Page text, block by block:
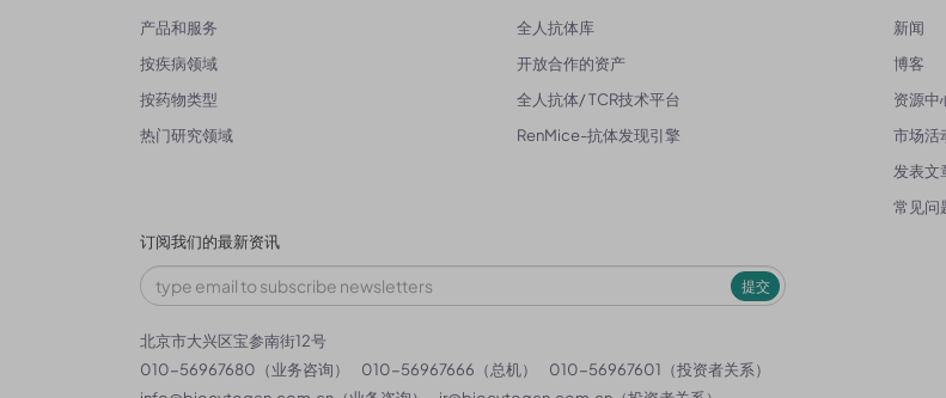
产品和服务
按疾病领域
按药物类型
热门研究领域
全人抗体库
开放合作的资产
全人抗体/ TCR技术平台
RenMice-抗体发现引擎
新闻
博客
资源中
市场活
发表文
常见问
订阅我们的最新资讯
提交
北京市大兴区宝参南街12号
010-56967680（业务咨询）
010-56967666（总机）
010-56967601（投资者关系）